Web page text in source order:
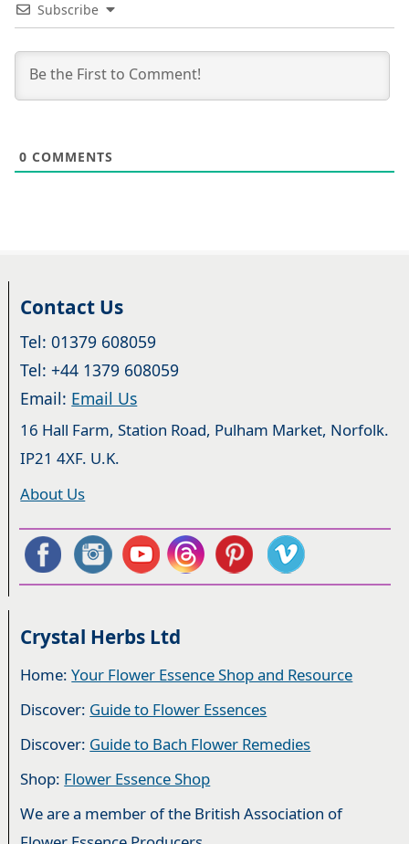
Subscribe
0 COMMENTS
Contact Us
Tel: 01379 608059
Tel: +44 1379 608059
Email: Email Us
16 Hall Farm, Station Road, Pulham Market, Norfolk.
IP21 4XF. U.K.
About Us
Crystal Herbs Ltd
Home:Your Flower Essence Shop and Resource
Discover: Guide to Flower Essences
Discover: Guide to Bach Flower Remedies
Shop: Flower Essence Shop
We are a member of the British Association of